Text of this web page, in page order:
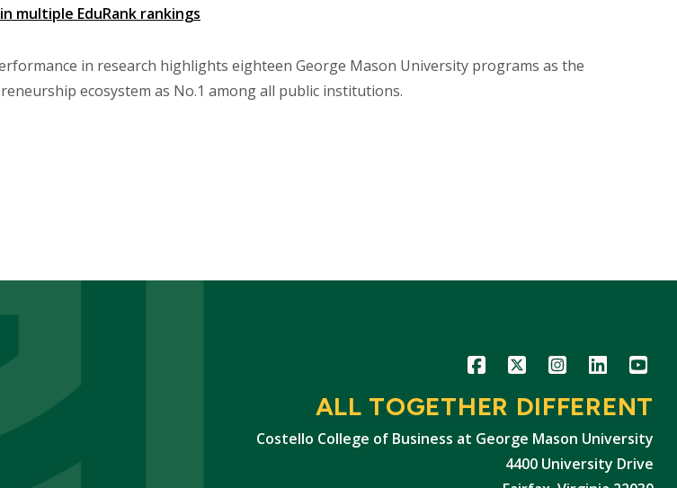
multiple EduRank rankings
in research highlights eighteen George Mason University programs as the
ecosystem as No.1 among all public institutions.
Icon Icon Icon Icon Icon
ALL TOGETHER DIFFERENT
Costello College of Business at George Mason University
4400 University Drive